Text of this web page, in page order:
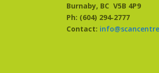
Burnaby, BC V5B 4P9
Ph: (604) 294‑2777
Contact: